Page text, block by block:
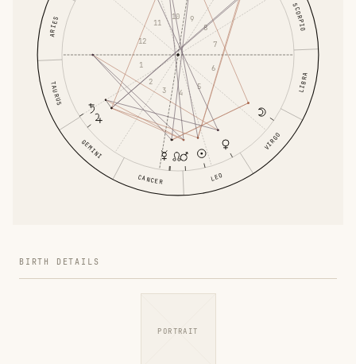
ARIES
TAURUS
GEMINI
CANCER LEO
VIRGO
LIBRA
SCORPIO
1
2
3
4
5
6
7
8
9
10
11
12
BIRTH DETAILS
PORTRAIT